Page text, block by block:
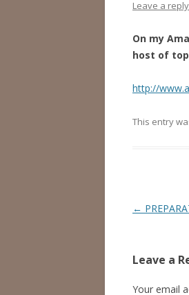
Leave a reply
On my
host of
http://
This entry
Post
←
Leave a
Your email